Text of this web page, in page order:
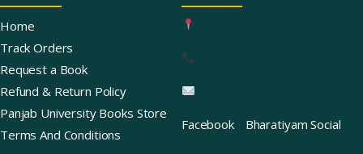
Home
Track Orders
Request a Book
Refund & Return Policy
Panjab University Books Store
Terms And Conditions
Facebook Bharatiyam Social